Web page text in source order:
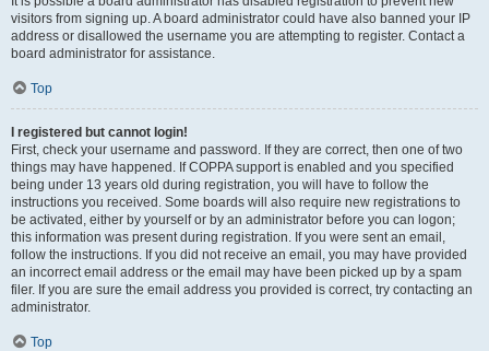
visitors from signing up. A board administrator could have also banned your IP
address or disallowed the username you are attempting to register. Contact a
board administrator for assistance.
Top
I registered but cannot login!
First, check your username and password. If they are correct, then one of two
things may have happened. If COPPA support is enabled and you specified
being under 13 years old during registration, you will have to follow the
instructions you received. Some boards will also require new registrations to
be activated, either by yourself or by an administrator before you can logon;
this information was present during registration. If you were sent an email,
follow the instructions. If you did not receive an email, you may have provided
an incorrect email address or the email may have been picked up by a spam
filer. If you are sure the email address you provided is correct, try contacting an
administrator.
Top